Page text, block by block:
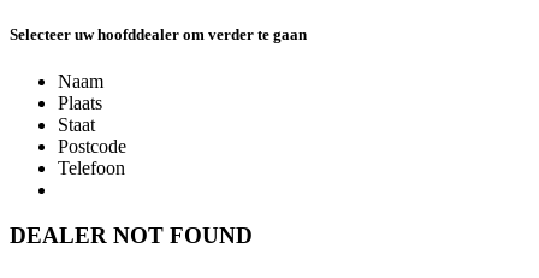
Selecteer uw hoofddealer om verder te gaan
Naam
Plaats
Staat
Postcode
Telefoon
DEALER NOT FOUND